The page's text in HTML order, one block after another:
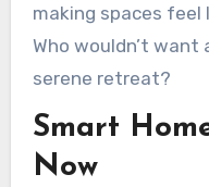
making spaces feel
Who wouldn’t
serene retreat?
Smart
Now